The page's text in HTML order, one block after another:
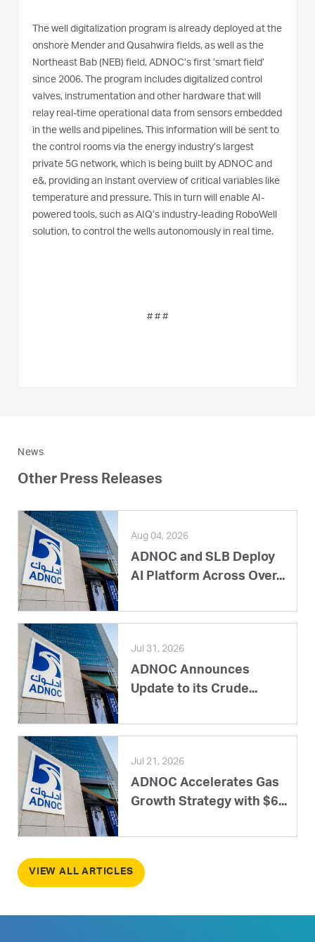
The well digitalization program is already deployed at the
onshore Mender and Qusahwira fields, as well as the
Northeast Bab (NEB) field, ADNOC’s first ’smart field’
since 2006. The program includes digitalized control
valves, instrumentation and other hardware that will
relay real-time operational data from sensors embedded
in the wells and pipelines. This information will be sent to
the control rooms via the energy industry’s largest
private 5G network, which is being built by ADNOC and
e&, providing an instant overview of critical variables like
temperature and pressure. This in turn will enable AI-
powered tools, such as AIQ’s industry-leading RoboWell
solution, to control the wells autonomously in real time.
# # #
News
Other Press Releases
Aug 04, 2026
ADNOC and SLB Deploy
AI Platform Across Over...
Jul 31, 2026
ADNOC Announces
Update to its Crude...
Jul 21, 2026
ADNOC Accelerates Gas
Growth Strategy with $6...
VIEW ALL ARTICLES